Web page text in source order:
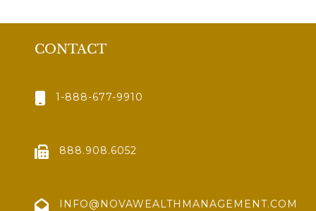
CONTACT
1-888-677-9910
888.908.6052
INFO@NOVAWEALTHMANAGEMENT.COM